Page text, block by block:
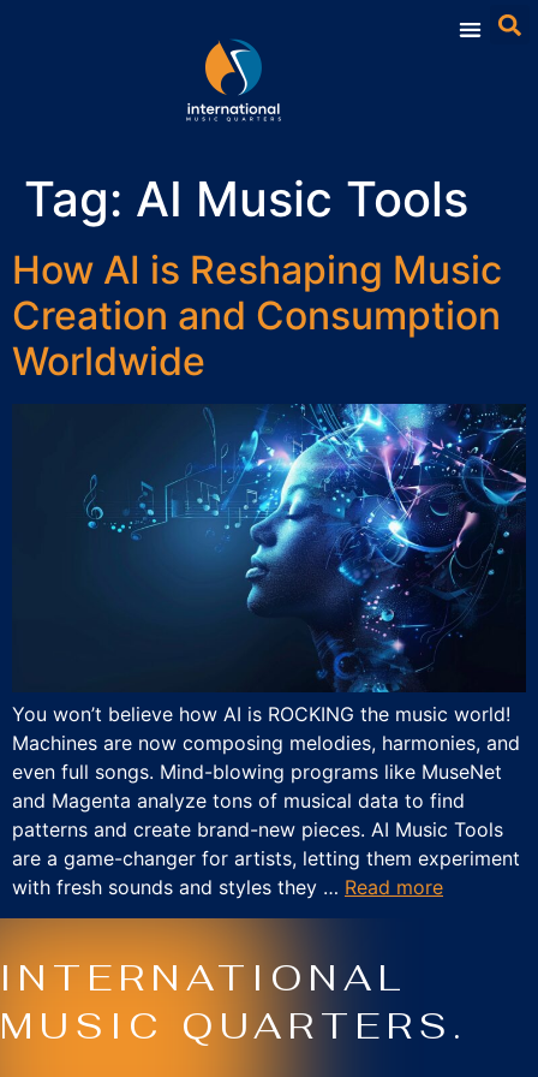
Tag: AI Music Tools
How AI is Reshaping Music
Creation and Consumption
Worldwide
You won’t believe how AI is ROCKING the music world!
Machines are now composing melodies, harmonies, and
even full songs. Mind-blowing programs like MuseNet
and Magenta analyze tons of musical data to find
patterns and create brand-new pieces. AI Music Tools
are a game-changer for artists, letting them experiment
with fresh sounds and styles they … Read more
INTERNATIONAL
MUSIC QUARTERS.